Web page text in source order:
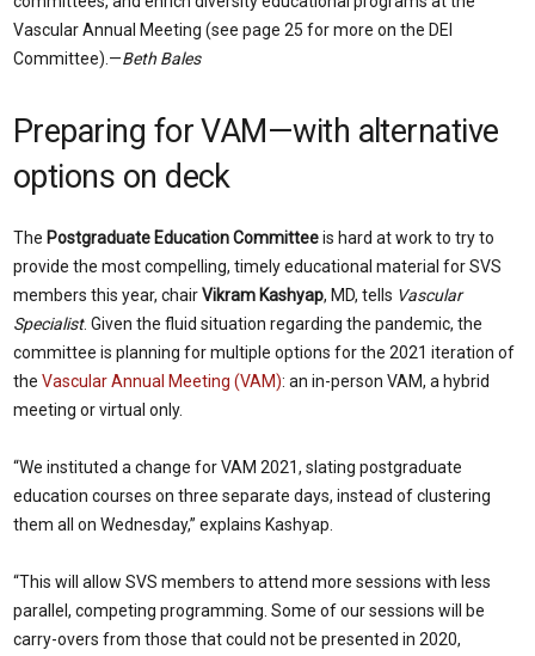
Vascular Annual Meeting (see page 25 for more on the DEI
Committee).—Beth Bales
Preparing for VAM—with alternative
options on deck
The Postgraduate Education Committeeis hard at work to try to
provide the most compelling, timely educational material for SVS
members this year, chairVikram Kashyap, MD, tells Vascular
Specialist. Given the fluid situation regarding the pandemic, the
committee is planning for multiple options for the 2021 iteration of
the Vascular Annual Meeting (VAM): an in-person VAM, a hybrid
meeting or virtual only.
“We instituted a change for VAM 2021, slating postgraduate
education courses on three separate days, instead of clustering
them all on Wednesday,” explains Kashyap.
“This will allow SVS members to attend more sessions with less
parallel, competing programming. Some of our sessions will be
carry-overs from those that could not be presented in 2020,